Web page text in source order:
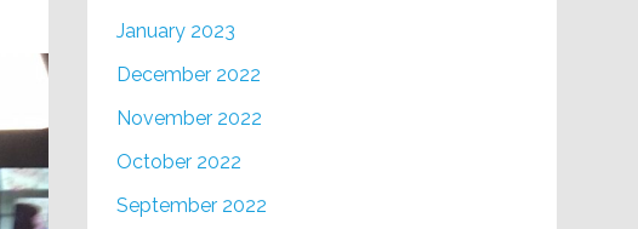
January 2023
December 2022
November 2022
October 2022
September 2022